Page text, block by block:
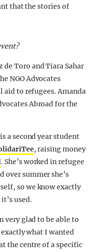
that the stories of
Toro and Tiara Sahar
NGO Advocates
aid to refugees. Amanda
Abroad for the
a second year student
, raising money
. She’s worked in refugee
over summer she’s
so we know exactly
used.
very glad to be able to
what I wanted
the centre of a specific